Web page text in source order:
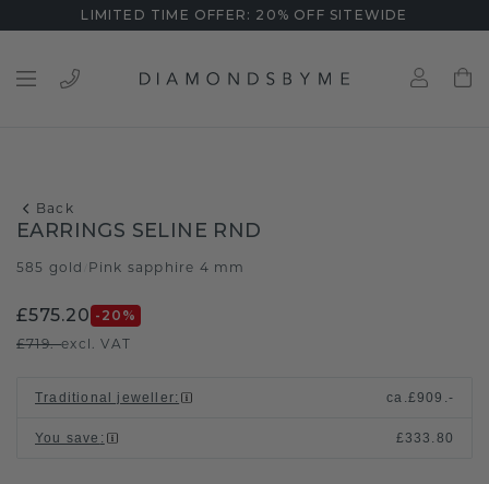
LIMITED TIME OFFER: 20% OFF SITEWIDE
Back
EARRINGS SELINE RND
585 gold Pink sapphire 4 mm
£575.20 -20 %
£719.-excl. VAT
Traditional jeweller: ca.£909.-
You save : £333.80